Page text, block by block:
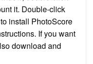
it. Double-click
install PhotoScore
If you want
download and